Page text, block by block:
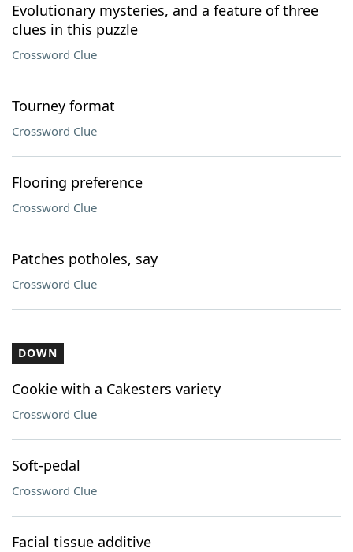
Evolutionary mysteries, and a feature of three
clues in this puzzle
Crossword Clue
Tourney format
Crossword Clue
Flooring preference
Crossword Clue
Patches potholes, say
Crossword Clue
DOWN
Cookie with a Cakesters variety
Crossword Clue
Soft-pedal
Crossword Clue
Facial tissue additive